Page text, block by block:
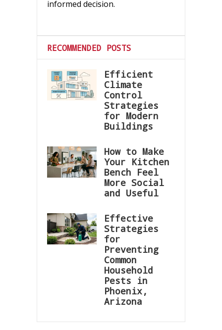
informed decision.
RECOMMENDED POSTS
Efficient
Climate
Control
Strategies
for Modern
Buildings
How to Make
Your Kitchen
Bench Feel
More Social
and Useful
Effective
Strategies
for
Preventing
Common
Household
Pests in
Phoenix,
Arizona